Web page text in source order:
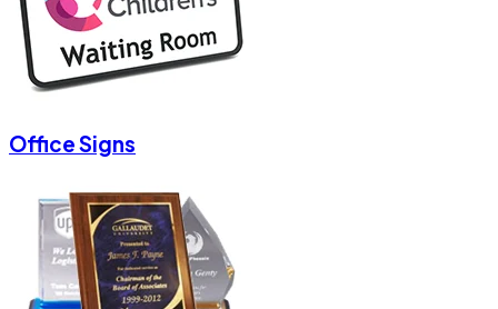
Office Signs